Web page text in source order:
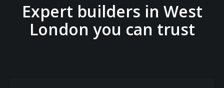
Expert builders in West
London you can trust